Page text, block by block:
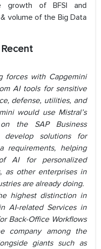
growth of BFSI and
volume of the Big Data
forces with Capgemini
AI tools for sensitive
defense, utilities, and
would use Mistral’s
the SAP Business
develop solutions for
requirements, helping
AI for personalized
as other enterprises in
are already doing.
highest distinction in
AI-related Services in
Back-Office Workflows
company among the
giants such as